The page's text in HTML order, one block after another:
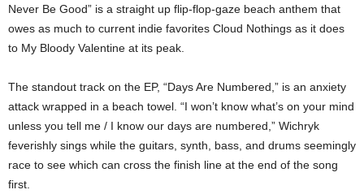
Never Be Good” is a straight up flip-flop-gaze beach anthem that
owes as much to current indie favorites Cloud Nothings as it does
to My Bloody Valentine at its peak.
The standout track on the EP, “Days Are Numbered,” is an anxiety
attack wrapped in a beach towel. “I won’t know what’s on your mind
unless you tell me / I know our days are numbered,” Wichryk
feverishly sings while the guitars, synth, bass, and drums seemingly
race to see which can cross the finish line at the end of the song
first.